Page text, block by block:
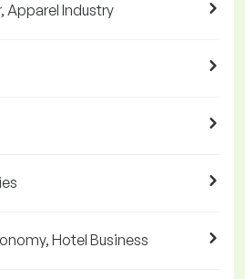
Apparel Industry
Hotel Business